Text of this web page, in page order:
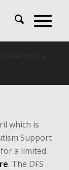
which is
Support
a limited
. The DFS